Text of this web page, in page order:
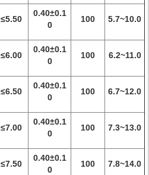
≤5.50
0.40±0.1
0
100 5.7~10.0
≤6.00
0.40±0.1
0
100 6.2~11.0
≤6.50
0.40±0.1
0
100 6.7~12.0
≤7.00
0.40±0.1
0
100 7.3~13.0
≤7.50
0.40±0.1
0
100 7.8~14.0